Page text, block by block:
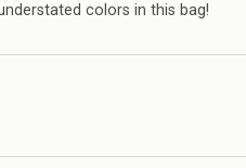
colors in this bag!